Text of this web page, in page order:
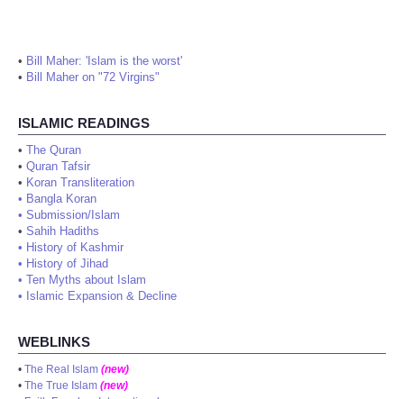
• Bill Maher: 'Islam is the worst'
• Bill Maher on "72 Virgins"
ISLAMIC READINGS
• The Quran
• Quran Tafsir
• Koran Transliteration
• Bangla Koran
• Submission/Islam
• Sahih Hadiths
• History of Kashmir
• History of Jihad
• Ten Myths about Islam
• Islamic Expansion & Decline
WEBLINKS
• The Real Islam (new)
• The True Islam (new)